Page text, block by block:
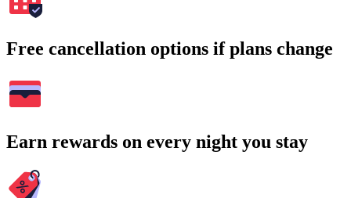
Free cancellation options if plans change
Earn rewards on every night you stay